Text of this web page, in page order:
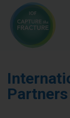
Partners